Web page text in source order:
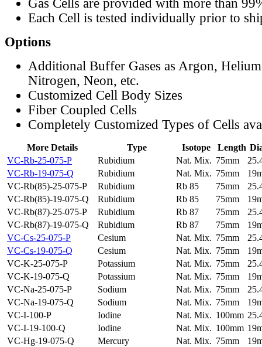
Gas Cells are provided with more than
Each Cell is tested individually prior to
Options
Additional Buffer Gases as Argon,
Nitrogen, Neon, etc.
Customized Cell Body Sizes
Fiber Coupled Cells
Completely Customized Types of Cells
More Details Type Isotope Length
VC-Rb-25-075-P
Rubidium Nat. Mix. 75mm
VC-Rb-19-075-Q
Rubidium Nat. Mix. 75mm
VC-Rb(85)-25-075-P
Rubidium Rb 85 75mm
VC-Rb(85)-19-075-Q
Rubidium Rb 85 75mm
VC-Rb(87)-25-075-P
Rubidium Rb 87 75mm
VC-Rb(87)-19-075-Q
Rubidium Rb 87 75mm
VC-Cs-25-075-P
Cesium Nat. Mix. 75mm
VC-Cs-19-075-Q
Cesium Nat. Mix. 75mm
VC-K-25-075-P
Potassium Nat. Mix. 75mm
VC-K-19-075-Q
Potassium Nat. Mix. 75mm
VC-Na-25-075-P
Sodium Nat. Mix. 75mm
VC-Na-19-075-Q
Sodium Nat. Mix. 75mm
VC-I-100-P
Iodine Nat. Mix. 100mm
VC-I-19-100-Q
Iodine Nat. Mix. 100mm
VC-Hg-19-075-Q
Mercury Nat. Mix. 75mm